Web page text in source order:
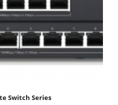
Switch Series